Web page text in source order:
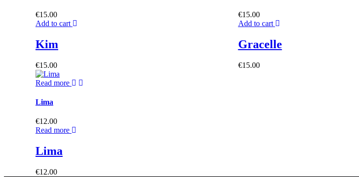
€15.00
Add to cart
Kim
€15.00
€15.00
Add to cart
Gracelle
€15.00
Read more
Lima
€12.00
Read more
Lima
€12.00